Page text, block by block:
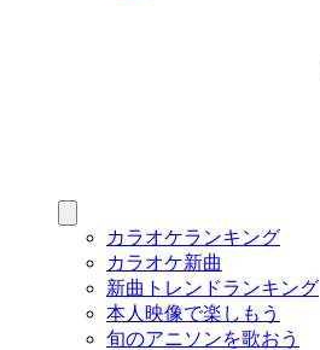
カラオケランキング
カラオケ新曲
新曲トレンドランキング
本人映像で楽しもう
旬のアニソンを歌おう